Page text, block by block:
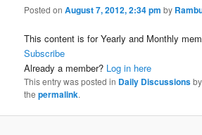
Posted onAugust 7, 2012, 2:34 pm by
This content is for Yearly and Monthly
Subscribe
Already a member? Log in here
This entry was posted in Daily Discussionsby
thepermalink.